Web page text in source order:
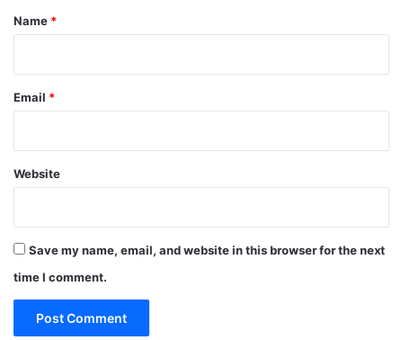
*
Name *
Email *
Website
Save my name, email, and website in this browser for the next
time I comment.